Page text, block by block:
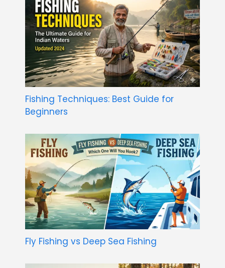
Fishing Techniques: Best Guide for
Beginners
Fly Fishing vs Deep Sea Fishing